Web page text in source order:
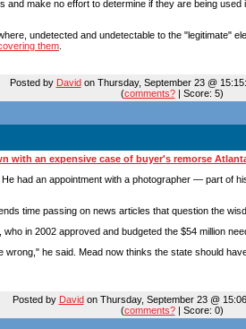
and make no effort to determine if they are being
undetected and undetectable to the "legitimate"
them
Posted by Davidon Thursday, September 23 @
(comments?| Score: 5)
with an expensive case of buyer's remorse
had an appointment with a photographer — part of
time passing on news articles that question the
in 2002 approved and budgeted the $54 million
he said. Mead now thinks the state should
Posted by Davidon Thursday, September 23 @
(comments?| Score: 0)